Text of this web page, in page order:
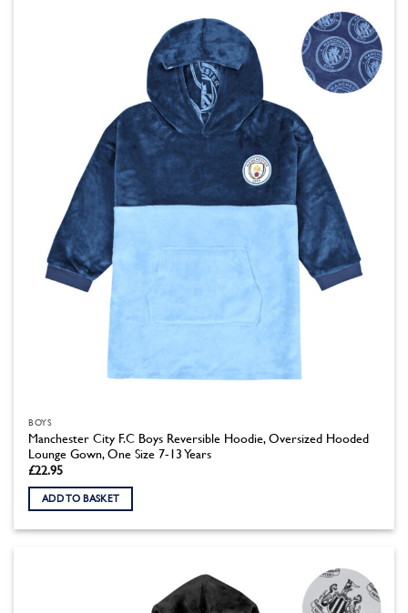
BOYS
Manchester City F.C Boys Reversible Hoodie, Oversized Hooded
Lounge Gown, One Size 7-13 Years
£22.95
ADD TO BASKET